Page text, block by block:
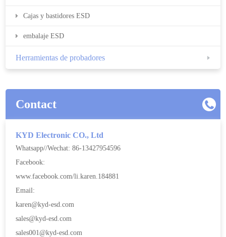
Cajas y bastidores ESD
embalaje ESD
Herramientas de probadores
Contact
KYD Electronic CO., Ltd
Whatsapp//Wechat: 86-13427954596
Facebook:
www.facebook.com/li.karen.184881
Email:
karen@kyd-esd.com
sales@kyd-esd.com
sales001@kyd-esd.com